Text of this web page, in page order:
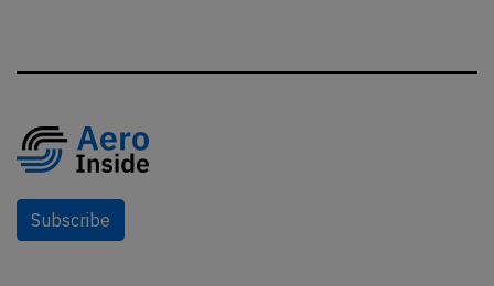
Subscribe